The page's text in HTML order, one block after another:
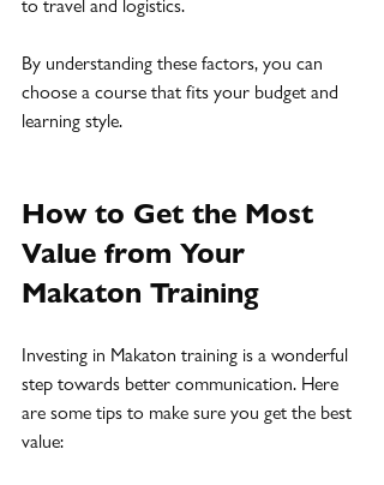
to travel and logistics.
By understanding these factors, you can
choose a course that fits your budget and
learning style.
How to Get the Most
Value from Your
Makaton Training
Investing in Makaton training is a wonderful
step towards better communication. Here
are some tips to make sure you get the best
value: